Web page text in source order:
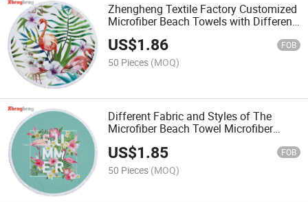
Zhengheng Textile Factory Customized
Microfiber Beach Towels with Different
Sizes, Colors and Artworks Parameters
US$1.86 FOB
50 Pieces (MOQ)
Different Fabric and Styles of The
Microfiber Beach Towel Microfiber
Artworks Printed
US$1.85 FOB
50 Pieces (MOQ)